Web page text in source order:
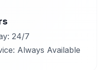
24/7
Always Available